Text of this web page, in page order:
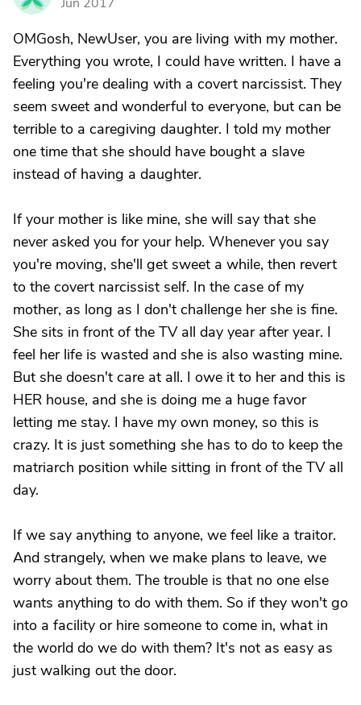
OMGosh, NewUser, you are living with my mother.
Everything you wrote, I could have written. I have a
feeling you're dealing with a covert narcissist. They
seem sweet and wonderful to everyone, but can be
terrible to a caregiving daughter. I told my mother
one time that she should have bought a slave
instead of having a daughter.
If your mother is like mine, she will say that she
never asked you for your help. Whenever you say
you're moving, she'll get sweet a while, then revert
to the covert narcissist self. In the case of my
mother, as long as I don't challenge her she is fine.
She sits in front of the TV all day year after year. I
feel her life is wasted and she is also wasting mine.
But she doesn't care at all. I owe it to her and this is
HER house, and she is doing me a huge favor
letting me stay. I have my own money, so this is
crazy. It is just something she has to do to keep the
matriarch position while sitting in front of the TV all
day.
If we say anything to anyone, we feel like a traitor.
And strangely, when we make plans to leave, we
worry about them. The trouble is that no one else
wants anything to do with them. So if they won't go
into a facility or hire someone to come in, what in
the world do we do with them? It's not as easy as
just walking out the door.